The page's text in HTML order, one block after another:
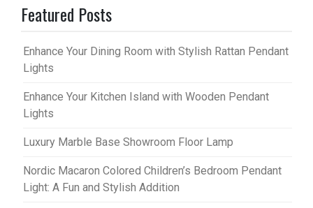
Featured Posts
Enhance Your Dining Room with Stylish Rattan Pendant
Lights
Enhance Your Kitchen Island with Wooden Pendant
Lights
Luxury Marble Base Showroom Floor Lamp
Nordic Macaron Colored Children’s Bedroom Pendant
Light: A Fun and Stylish Addition